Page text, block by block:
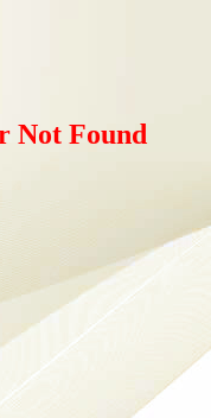
Not Found